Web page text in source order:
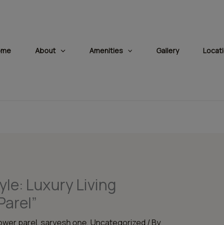
About Amenities Gallery
Luxury Living
parel, sarvesh one, Uncategorized / By